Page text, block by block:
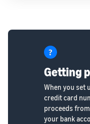
Getting
When you set
credit card
proceeds
your bank